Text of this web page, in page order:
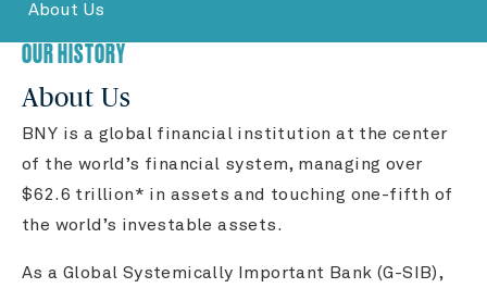
About Us
OUR HISTORY
About Us
BNY is a global financial institution at the center
of the world’s financial system, managing over
$62.6 trillion* in assets and touching one-fifth of
the world’s investable assets.
As a Global Systemically Important Bank (G-SIB),